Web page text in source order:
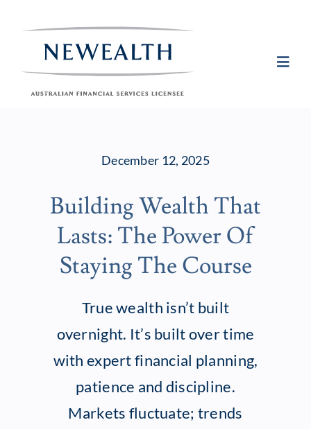
Protect
December 12, 2025
Building Wealth That
Lasts: The Power Of
Staying The Course
True wealth isn’t built
overnight. It’s built over time
with expert financial planning,
patience and discipline.
Markets fluctuate; trends